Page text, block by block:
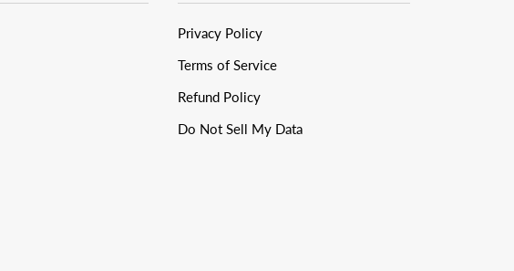
Privacy Policy
Terms of Service
Refund Policy
Do Not Sell My Data